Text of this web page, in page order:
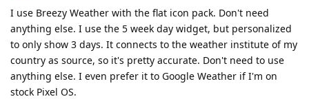
I use Breezy Weather with the flat icon pack. Don't need
anything else. I use the 5 week day widget, but personalized
to only show 3 days. It connects to the weather institute of my
country as source, so it's pretty accurate. Don't need to use
anything else. I even prefer it to Google Weather if I'm on
stock Pixel OS.